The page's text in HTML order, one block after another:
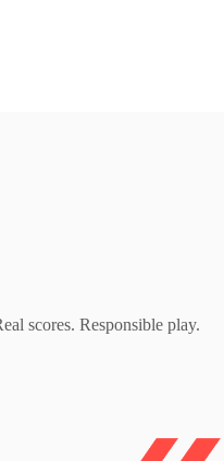
scores. Responsible play.